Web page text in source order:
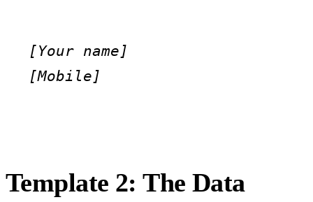
[Your name]
[Mobile]
Template 2: The Data